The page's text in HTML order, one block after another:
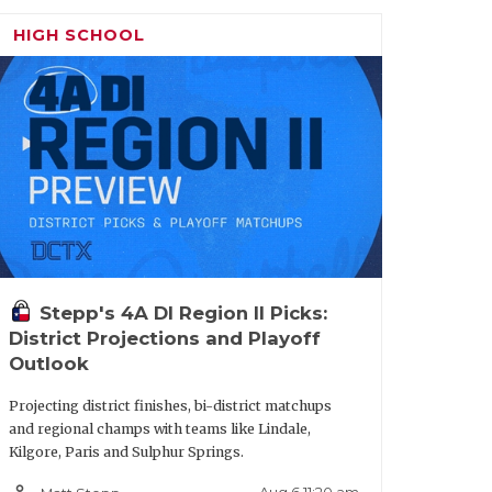
beyond pure athleticism, as he
tree. He is hard to handle in space
to be one of 6A's breakout stars.
the ability to lock down running
Position versatile. Projects best
digit offers include SMU, TCU,
HIGH SCHOOL
Stepp's 4A DI Region II Picks:
District Projections and Playoff
Outlook
Projecting district finishes, bi-district matchups
and regional champs with teams like Lindale,
Kilgore, Paris and Sulphur Springs.